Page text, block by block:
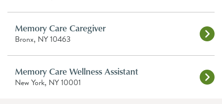
Memory Care Caregiver
Bronx, NY 10463
Memory Care Wellness Assistant
New York, NY 10001